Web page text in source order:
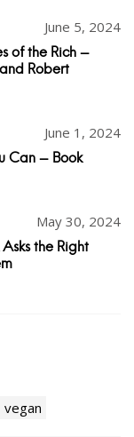
June 5, 2024
of the Rich -
Robert
June 1, 2024
Can - Book
May 30, 2024
the Right
vegan